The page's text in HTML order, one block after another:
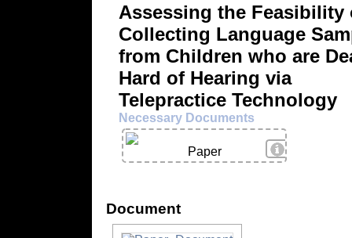
Assessing the Feasibility
Collecting Language
from Children who are
Hard of Hearing via
Telepractice Technology
Necessary Documents
View Details
Paper
Document